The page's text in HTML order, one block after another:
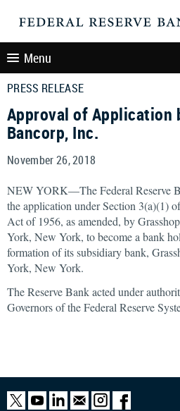
Menu
PRESS RELEASE
Approval of Application
Bancorp, Inc.
November 26, 2018
NEW YORK—The Federal Reserve
the application under Section 3(a)(1)
Act of 1956, as amended, by
York, New York, to become a bank
formation of its subsidiary bank,
York, New York.
The Reserve Bank acted under
Governors of the Federal Reserve